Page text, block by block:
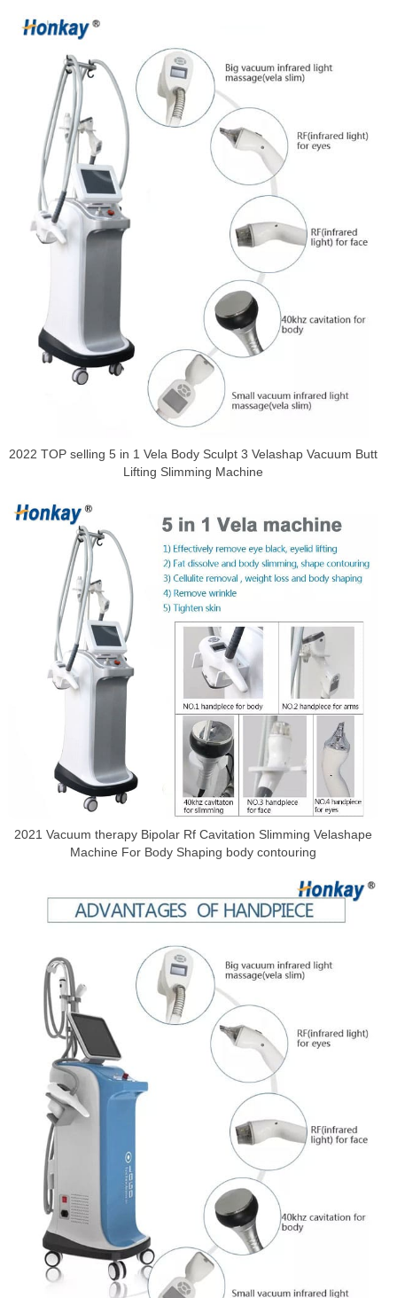
2022 TOP selling 5 in 1 Vela Body Sculpt 3 Velashap Vacuum Butt
Lifting Slimming Machine
2021 Vacuum therapy Bipolar Rf Cavitation Slimming Velashape
Machine For Body Shaping body contouring